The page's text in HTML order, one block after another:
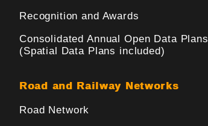
Recognition and Awards
Consolidated Annual Open Data Plans
(Spatial Data Plans included)
Road and Railway Networks
Road Network